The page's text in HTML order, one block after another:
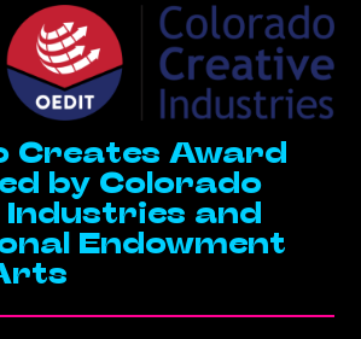
Creates Award
by Colorado
and
Endowment